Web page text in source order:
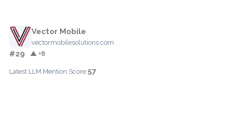
Vector Mobile
vectormobilesolutions.com
#29 ▲ +8
Latest LLM Mention Score:57